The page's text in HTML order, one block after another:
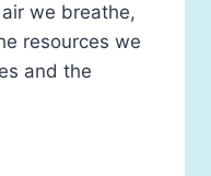
we breathe,
resources we
and the